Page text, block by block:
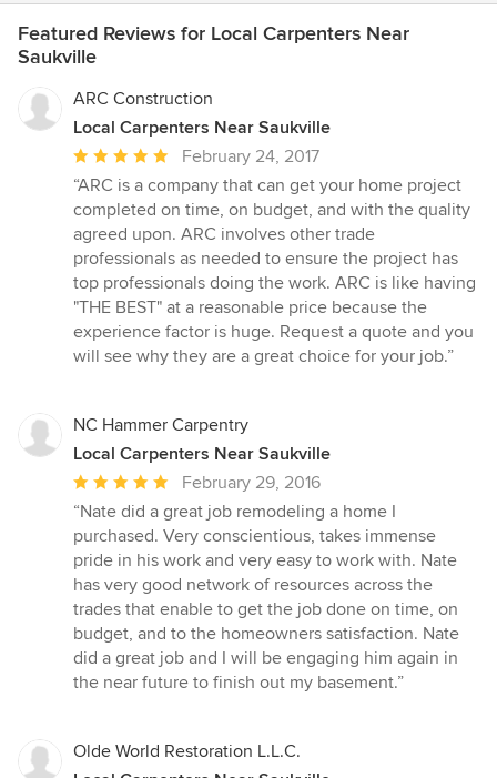
Featured Reviews for Local Carpenters Near
Saukville
ARC Construction
Local Carpenters Near Saukville
Average
rating:
5
out
of
5
stars
February 24, 2017
“ARC is a company that can get your home project
completed on time, on budget, and with the quality
agreed upon. ARC involves other trade
professionals as needed to ensure the project has
top professionals doing the work. ARC is like having
"THE BEST" at a reasonable price because the
experience factor is huge. Request a quote and you
will see why they are a great choice for your job.”
NC Hammer Carpentry
Local Carpenters Near Saukville
Average
rating:
5
out
of
5
stars
February 29, 2016
“Nate did a great job remodeling a home I
purchased. Very conscientious, takes immense
pride in his work and very easy to work with. Nate
has very good network of resources across the
trades that enable to get the job done on time, on
budget, and to the homeowners satisfaction. Nate
did a great job and I will be engaging him again in
the near future to finish out my basement.”
Olde World Restoration L.L.C.